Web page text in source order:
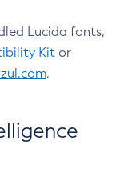
Lucida fonts,
Kit or
.